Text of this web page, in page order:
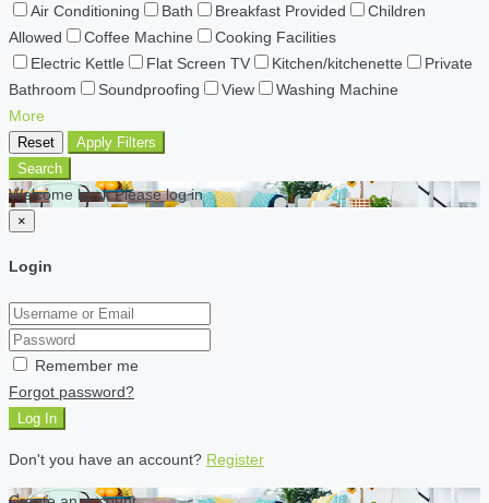
Air Conditioning
Bath Breakfast Provided
Children
Allowed
Coffee Machine
Cooking Facilities
Electric Kettle
Flat Screen TV Kitchen/kitchenette
Private
Bathroom
Soundproofing View
Washing Machine
More
Reset
Apply Filters
Search
Welcome back Please log in
×
Login
Remember me
Forgot password?
Log In
Don't you have an account? Register